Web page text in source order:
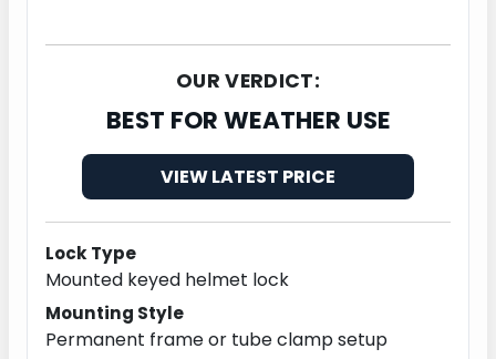
OUR VERDICT:
BEST FOR WEATHER USE
VIEW LATEST PRICE
Lock Type
Mounted keyed helmet lock
Mounting Style
Permanent frame or tube clamp setup